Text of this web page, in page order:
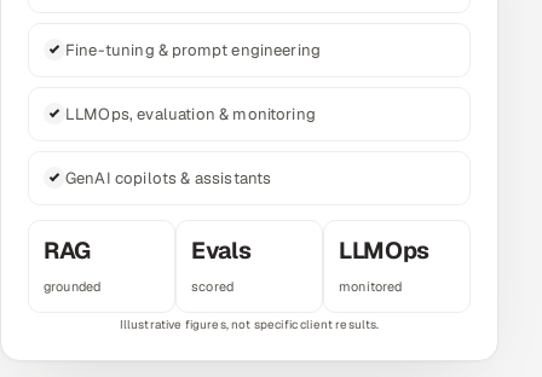
Multi-Channel Outreach
MARKETING
Inbound Marketing
SOON
Partnerships & Affiliates
Industries
Fine-tuning & prompt engineering
LLMOps, evaluation & monitoring
GenAI copilots & assistants
RAG
grounded
Evals
scored
LLMOps
monitored